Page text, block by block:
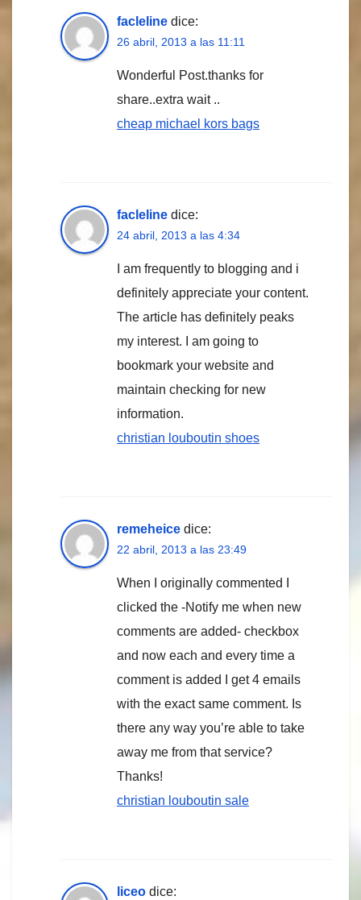
facleline dice:
26 abril, 2013 a las 11:11
Wonderful Post.thanks for
share..extra wait ..
cheap michael kors bags
facleline dice:
24 abril, 2013 a las 4:34
I am frequently to blogging and i
definitely appreciate your content.
The article has definitely peaks
my interest. I am going to
bookmark your website and
maintain checking for new
information.
christian louboutin shoes
remeheice dice:
22 abril, 2013 a las 23:49
When I originally commented I
clicked the -Notify me when new
comments are added- checkbox
and now each and every time a
comment is added I get 4 emails
with the exact same comment. Is
there any way you’re able to take
away me from that service?
Thanks!
christian louboutin sale
liceo dice: